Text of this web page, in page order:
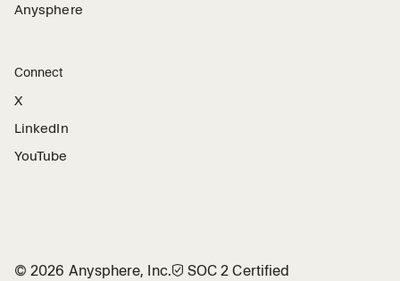
Anysphere
Connect
X
LinkedIn
YouTube
©2026 Anysphere, Inc.🛡︎ SOC 2 Certified